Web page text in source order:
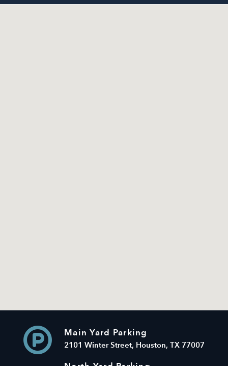
Main Yard Parking
2101 Winter Street, Houston, TX 77007